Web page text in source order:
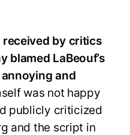
by critics
blamed LaBeouf’s
and
was not happy
publicly criticized
and the script in